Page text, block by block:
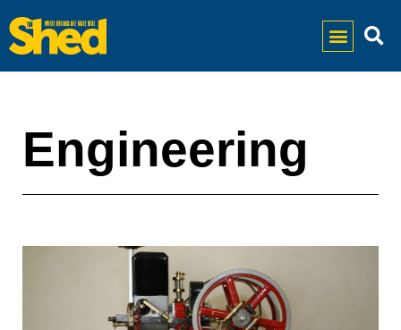
Engineering